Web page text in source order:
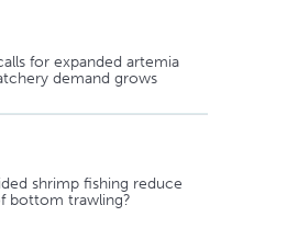
for expanded artemia
demand grows
shrimp fishing reduce
bottom trawling?